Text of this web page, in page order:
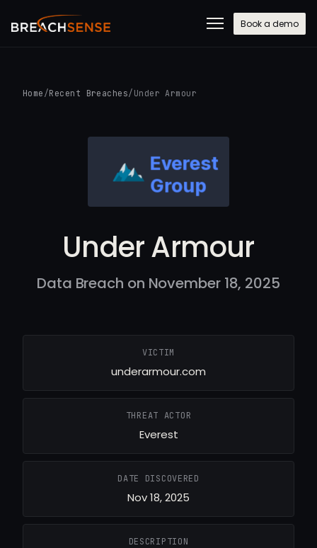
Book a demo
Home /Recent Breaches/ Under Armour
Under Armour
Data Breach on November 18, 2025
VICTIM
underarmour.com
THREAT ACTOR
Everest
DATE DISCOVERED
Nov 18, 2025
DESCRIPTION